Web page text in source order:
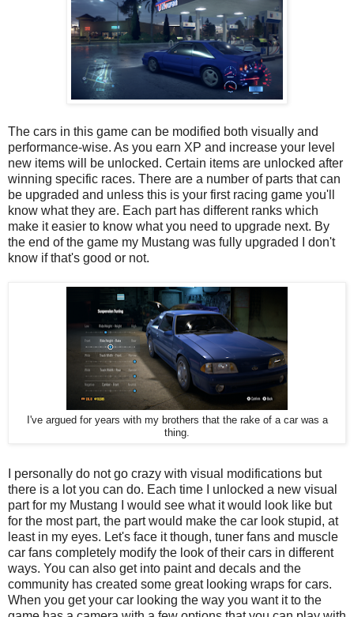
The cars in this game can be modified both visually and
performance-wise. As you earn XP and increase your level
new items will be unlocked. Certain items are unlocked after
winning specific races. There are a number of parts that can
be upgraded and unless this is your first racing game you'll
know what they are. Each part has different ranks which
make it easier to know what you need to upgrade next. By
the end of the game my Mustang was fully upgraded I don't
know if that's good or not.
I've argued for years with my brothers that the rake of a car was a
thing.
I personally do not go crazy with visual modifications but
there is a lot you can do. Each time I unlocked a new visual
part for my Mustang I would see what it would look like but
for the most part, the part would make the car look stupid, at
least in my eyes. Let's face it though, tuner fans and muscle
car fans completely modify the look of their cars in different
ways. You can also get into paint and decals and the
community has created some great looking wraps for cars.
When you get your car looking the way you want it to the